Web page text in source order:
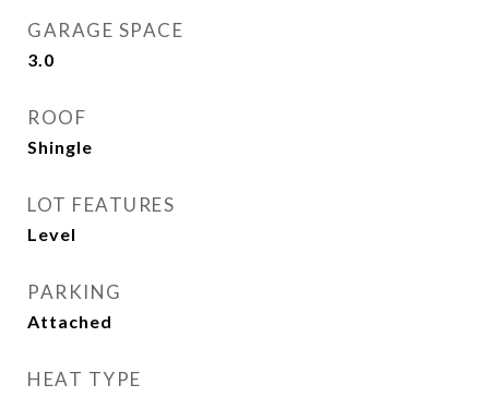
GARAGE SPACE
3.0
ROOF
Shingle
LOT FEATURES
Level
PARKING
Attached
HEAT TYPE